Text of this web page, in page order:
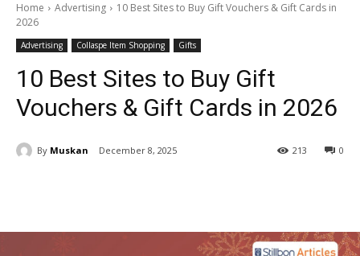
Home Advertising
10 Best Sites to Buy Gift Vouchers & Gift Cards in
2026
Advertising Collaspe Item Shopping Gifts
10 Best Sites to Buy Gift
Vouchers & Gift Cards in 2026
By Muskan December 8, 2025 0
213